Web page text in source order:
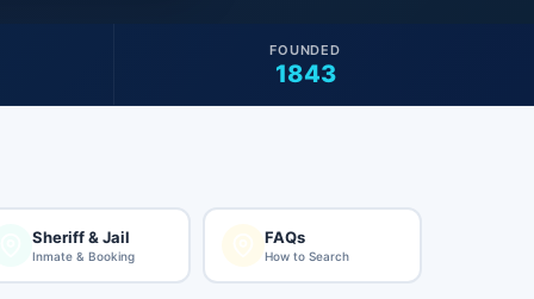
1843
FOUNDED
Sheriff & Jail
Inmate & Booking
FAQs
How to Search